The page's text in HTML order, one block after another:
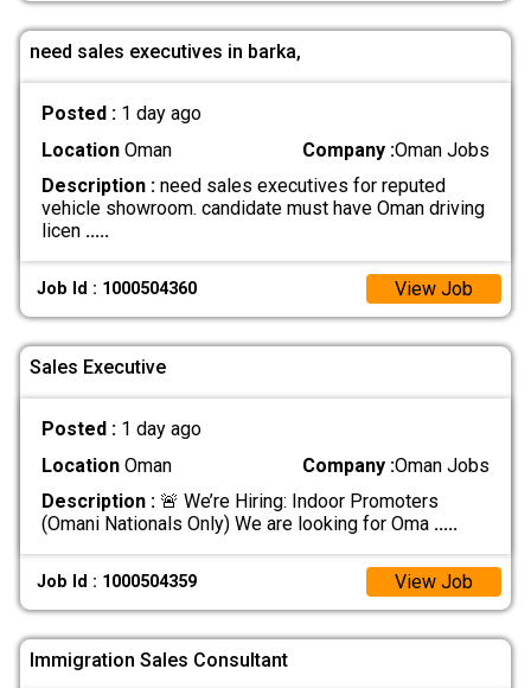
need sales executives in barka,
Posted : 1 day ago
LocationOman Company :Oman Jobs
Description :need sales executives for reputed
vehicle showroom. candidate must have Oman driving
licen .....
Job Id : 1000504360 View Job
Sales Executive
Posted : 1 day ago
LocationOman Company :Oman Jobs
Description :🚨 We’re Hiring: Indoor Promoters
(Omani Nationals Only) We are looking for Oma .....
Job Id : 1000504359 View Job
Immigration Sales Consultant